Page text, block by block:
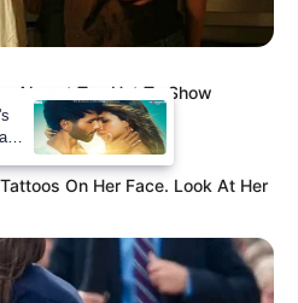
Almost Too Hot To Show
On Her Face. Look At Her